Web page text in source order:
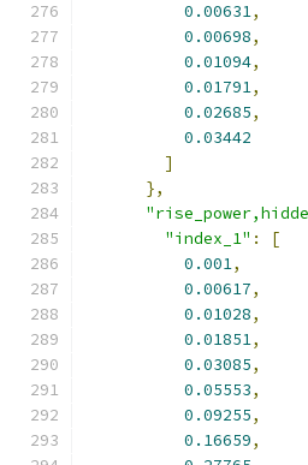
0.00631,
0.00698,
0.01094,
0.01791,
0.02685,
0.03442
]
},
"index_1" :
[
0.001,
0.00617,
0.01028,
0.01851,
0.03085,
0.05553,
0.09255,
0.16659,